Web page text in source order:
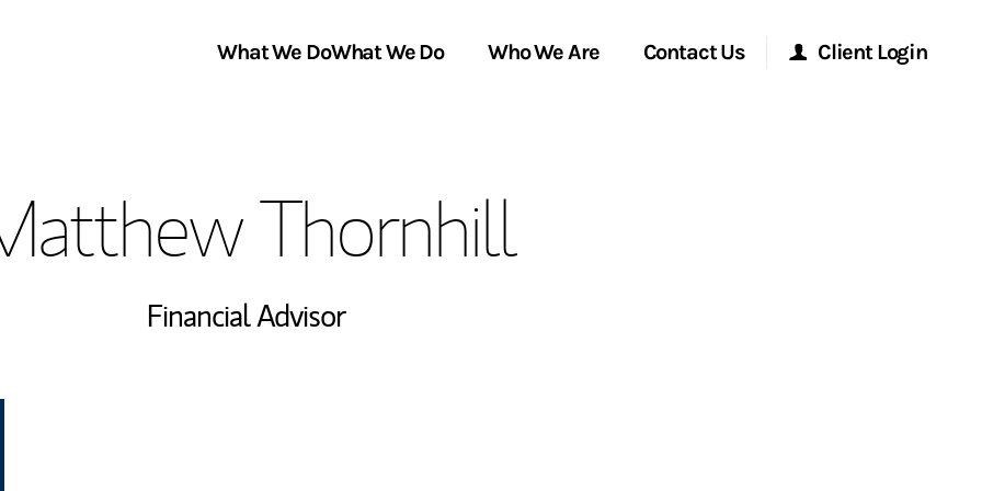
What We DoLink Opens in New Tab
What We Do Who We Are
Locations
Contact Us Client Login
Thornhill
Financial Advisor